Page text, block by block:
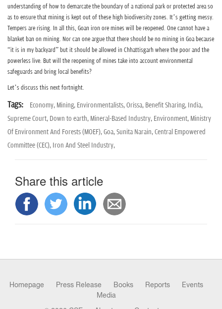
understanding of how to demarcate the boundary of a national park or protected area so
as to ensure that mining is kept out of these high biodiversity zones. It’s getting messy.
Tempers are rising. In all this, Goan iron ore mines will be reopened. One cannot have a
blanket ban on mining. Nor can one argue that there should be no mining in Goa because
“it is in my backyard” but it should be allowed in Chhattisgarh where the poor and the
powerless live. But will the reopening of mines take into account environmental
safeguards and bring local benefits?
Let’s discuss this next fortnight.
Tags: Economy, Mining, Environmentalists,Orissa, Benefit Sharing, India,
Supreme Court, Down to earth, Mineral-Based Industry, Environment, Ministry
Of Environment And Forests (MOEF),Goa,Sunita Narain,Central Empowered
Committee (CEC), Iron And Steel Industry,
Share this article
Homepage Press Release Books Reports
Events
Media